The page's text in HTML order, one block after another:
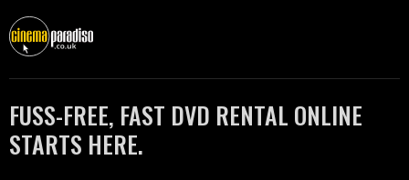
FUSS-FREE, FAST DVD RENTAL ONLINE
STARTS HERE.